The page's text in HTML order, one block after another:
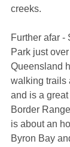
creeks.
Further afar -
Park just
Queensland
walking trails
and is a
Border
is about an
Byron Bay